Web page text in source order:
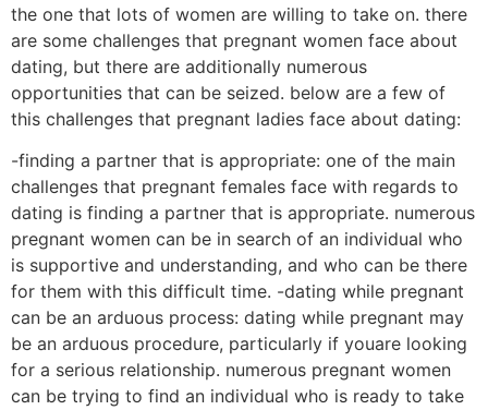
the one that lots of women are willing to take on. there
are some challenges that pregnant women face about
dating, but there are additionally numerous
opportunities that can be seized. below are a few of
this challenges that pregnant ladies face about dating:
-finding a partner that is appropriate: one of the main
challenges that pregnant females face with regards to
dating is finding a partner that is appropriate. numerous
pregnant women can be in search of an individual who
is supportive and understanding, and who can be there
for them with this difficult time. -dating while pregnant
can be an arduous process: dating while pregnant may
be an arduous procedure, particularly if youare looking
for a serious relationship. numerous pregnant women
can be trying to find an individual who is ready to take